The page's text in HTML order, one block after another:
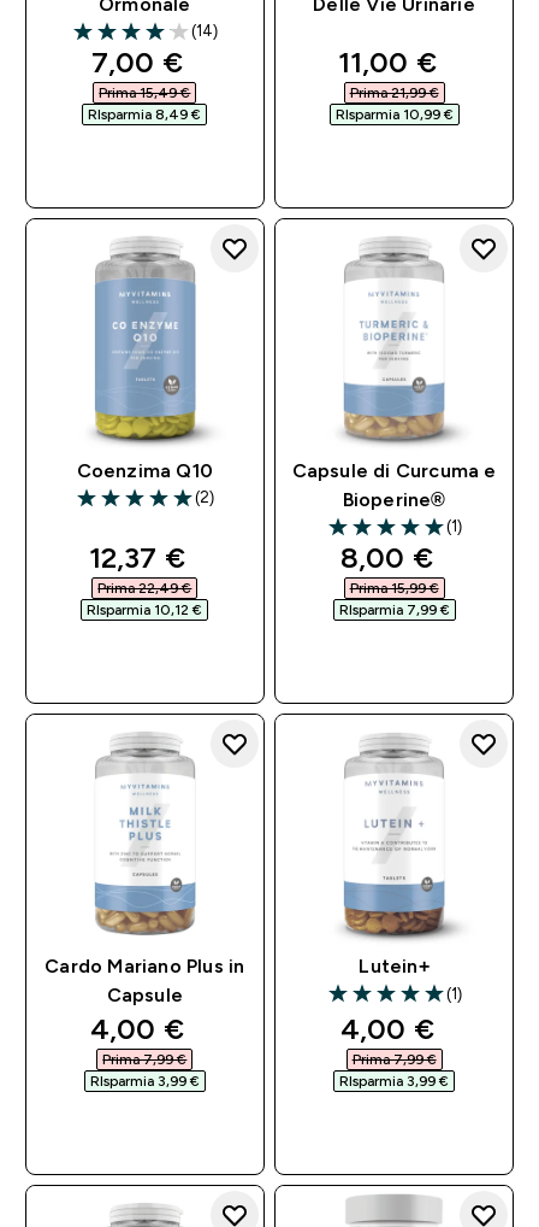
4.07 out of 5 stars
(14)
discounted price
7,00 €‎
Prima 15,49 €‎
RIsparmia 8,49 €‎
discounted
11,00 €‎
Prima 21,99 €‎
RIsparmia 10,99 €‎
Coenzima Q10
5 out of 5 stars
(2)
discounted price
12,37 €‎
Prima 22,49 €‎
RIsparmia 10,12 €‎
Capsule di Curcuma e
Bioperine®
5 out of 5 stars
(1)
discounted
8,00 €‎
Prima 15,99 €‎
RIsparmia 7,99 €‎
Cardo Mariano Plus in
Capsule
discounted price
4,00 €‎
Prima 7,99 €‎
RIsparmia 3,99 €‎
Lutein+
5 out of 5 stars
(1)
discounted
4,00 €‎
Prima 7,99 €‎
RIsparmia 3,99 €‎